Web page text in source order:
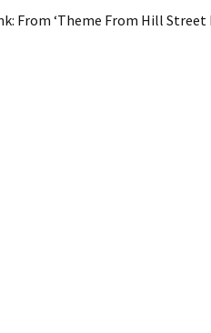
From ‘Theme From Hill